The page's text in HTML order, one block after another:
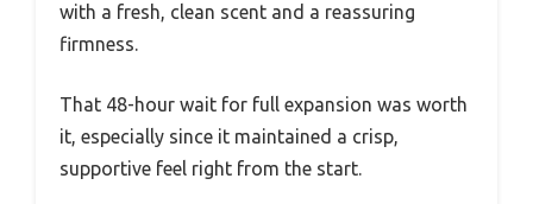
with a fresh, clean scent and a reassuring
firmness.
That 48-hour wait for full expansion was worth
it, especially since it maintained a crisp,
supportive feel right from the start.